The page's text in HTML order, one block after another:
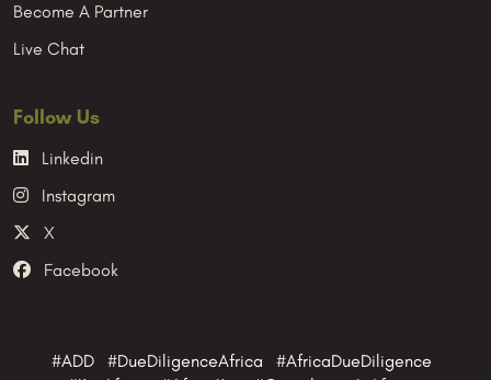
Become A Partner
Live Chat
Follow Us
Linkedin
Instagram
X
Facebook
#ADD #DueDiligenceAfrica #AfricaDueDiligence